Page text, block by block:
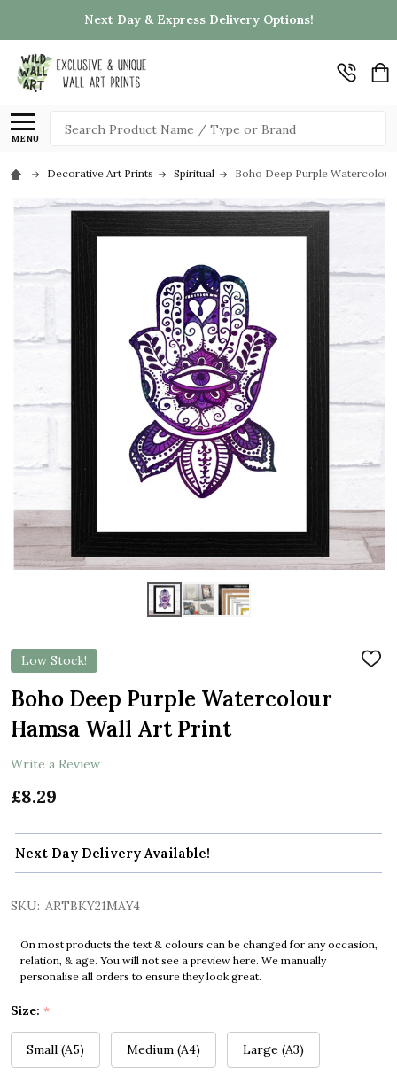
Next Day & Express Delivery Options!
MENU
Search
Decorative Art Prints Spiritual Boho Deep Purple
Low Stock!
ADD
Boho Deep Purple Watercolour
Hamsa Wall Art Print
Write a Review
£8.29
Next Day Delivery Available!
SKU: ARTBKY21MAY4
On most products the text & colours can be changed for any occasion,
relation, & age. You will not see a preview here. We manually
personalise all orders to ensure they look great.
Size: *
Small (A5) Medium (A4) Large (A3)